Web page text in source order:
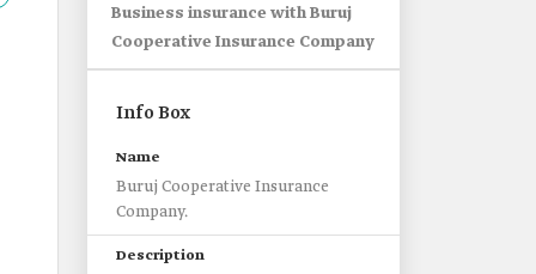
Business insurance with Buruj
Cooperative Insurance Company
Info Box
Name
Buruj Cooperative Insurance
Company.
Description